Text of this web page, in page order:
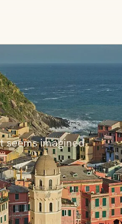
imagined